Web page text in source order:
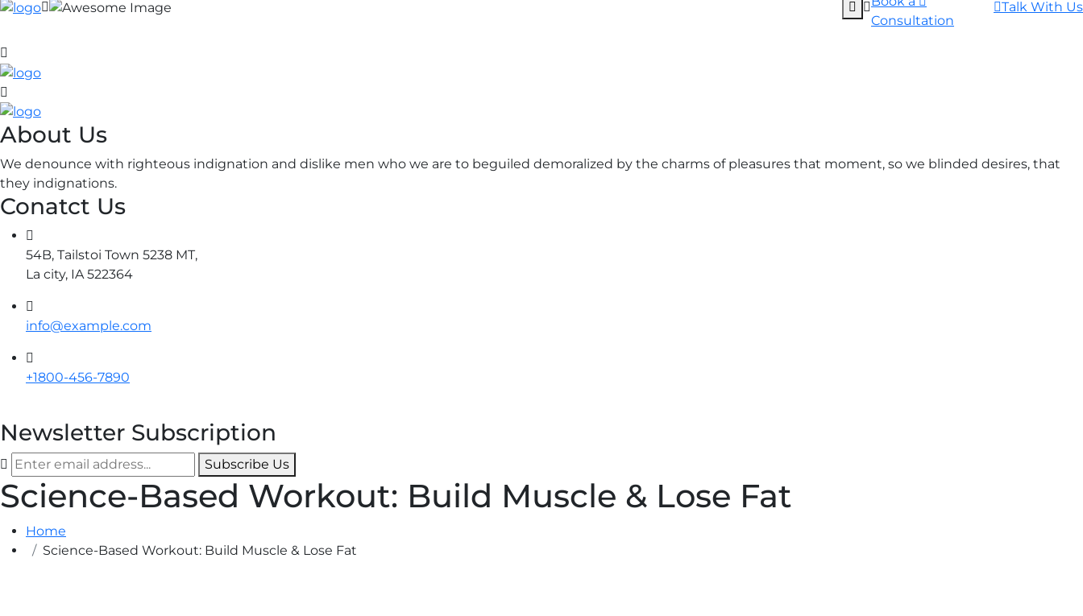
Consultation
Talk With Us
About Us
We denounce with righteous indignation and dislike men who we are to beguiled demoralized by the charms of pleasures that moment, so we blinded desires, that
they indignations.
Conatct Us
54B, Tailstoi Town 5238 MT,
La city, IA 522364
info@example.com
+1800-456-7890
Newsletter Subscription
Subscribe Us
Science-Based Workout: Build Muscle & Lose Fat
Home
Science-Based Workout: Build Muscle & Lose Fat